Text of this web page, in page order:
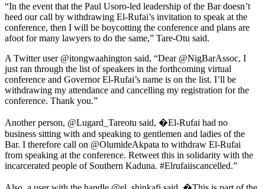
“In the event that the Paul Usoro-led leadership of the Bar doesn’t
heed our call by withdrawing El-Rufai’s invitation to speak at the
conference, then I will be boycotting the conference and plans are
afoot for many lawyers to do the same,” Tare-Otu said.
A Twitter user @itongwaahington said, “Dear @NigBarAssoc, I
just ran through the list of speakers in the forthcoming virtual
conference and Governor El-Rufai’s name is on the list. I’ll be
withdrawing my attendance and cancelling my registration for the
conference. Thank you.”
Another person, @Lugard_Tareotu said, �El-Rufai had no
business sitting with and speaking to gentlemen and ladies of the
Bar. I therefore call on @OlumideAkpata to withdraw El-Rufai
from speaking at the conference. Retweet this in solidarity with the
incarcerated people of Southern Kaduna. #Elrufaiiscancelled.”